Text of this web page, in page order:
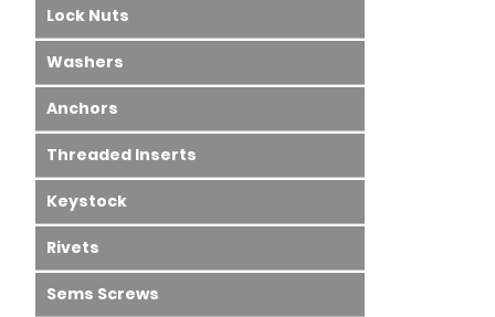
Lock Nuts
Washers
Anchors
Threaded Inserts
Keystock
Rivets
Sems Screws